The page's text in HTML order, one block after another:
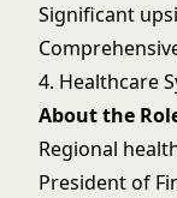
Significant
4. Healthcare
About the
Regional
President of